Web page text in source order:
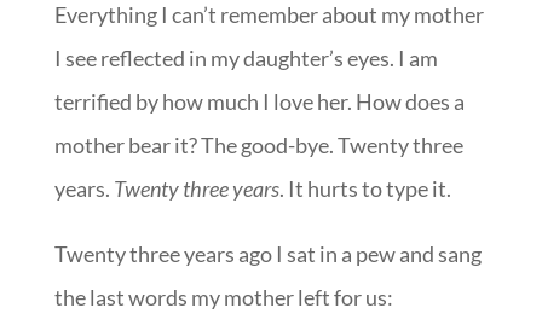
Everything I can’t remember about my mother
I see reflected in my daughter’s eyes. I am
terrified by how much I love her. How does a
mother bear it? The good-bye. Twenty three
years. Twenty three years. It hurts to type it.
Twenty three years ago I sat in a pew and sang
the last words my mother left for us: